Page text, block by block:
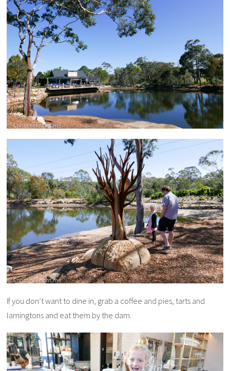
If you don’t want to dine in, grab a coffee and pies, tarts and
lamingtons and eat them by the dam.